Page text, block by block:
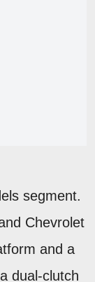
segment.
Chevrolet
and a
dual-clutch